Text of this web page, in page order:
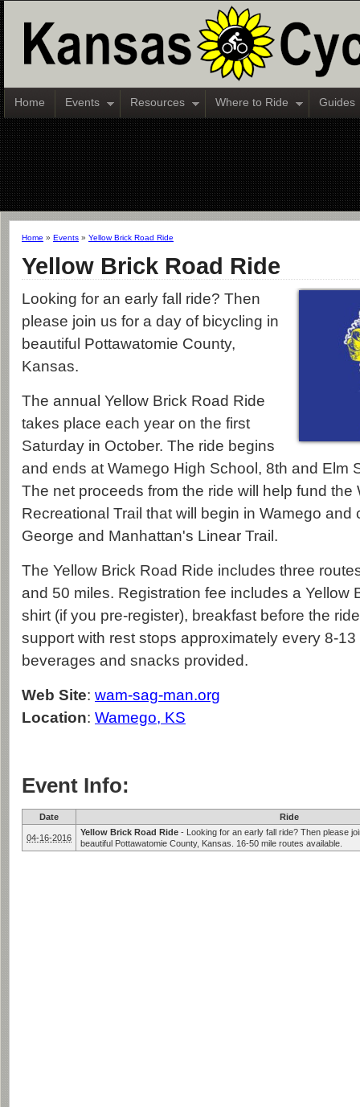
Home Events Resources Where to Ride Guides
Home » Events » Yellow Brick Road Ride
Yellow Brick Road Ride
Looking for an early fall ride? Then
please join us for a day of bicycling in
beautiful Pottawatomie County,
Kansas.
The annual Yellow Brick Road Ride
takes place each year on the first
Saturday in October. The ride begins
and ends at Wamego High School, 8th and Elm
The net proceeds from the ride will help fund the
Recreational Trail that will begin in Wamego and
George and Manhattan's Linear Trail.
The Yellow Brick Road Ride includes three
and 50 miles. Registration fee includes a Yellow
shirt (if you pre-register), breakfast before the
support with rest stops approximately every 8-13
beverages and snacks provided.
Web Site: wam-sag-man.org
Location: Wamego, KS
Event Info:
Date Ride
04-16-2016
Yellow Brick Road Ride - Looking for an early fall ride? Then please
beautiful Pottawatomie County, Kansas. 16-50 mile routes available.